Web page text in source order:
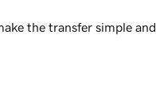
the transfer simple and